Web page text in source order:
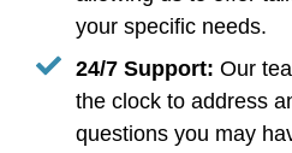
your specific needs.
24/7 Support: Our
the clock to address
questions you may